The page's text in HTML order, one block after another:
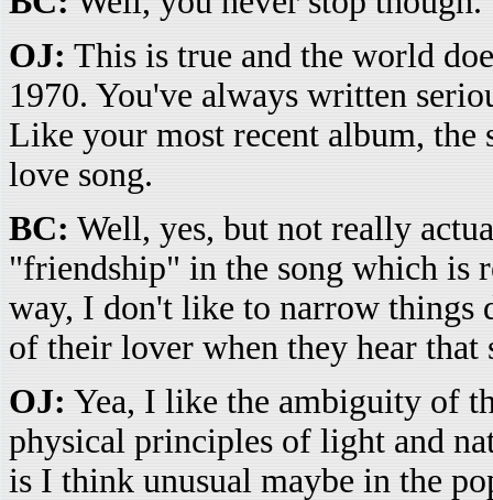
OJ: This is true and the world
1970. You've always written
Like your most recent album, the
love song.
BC: Well, yes, but not really
"friendship" in the song which is
way, I don't like to narrow things
of their lover when they hear
OJ: Yea, I like the ambiguity of
physical principles of light and
is I think unusual maybe in the